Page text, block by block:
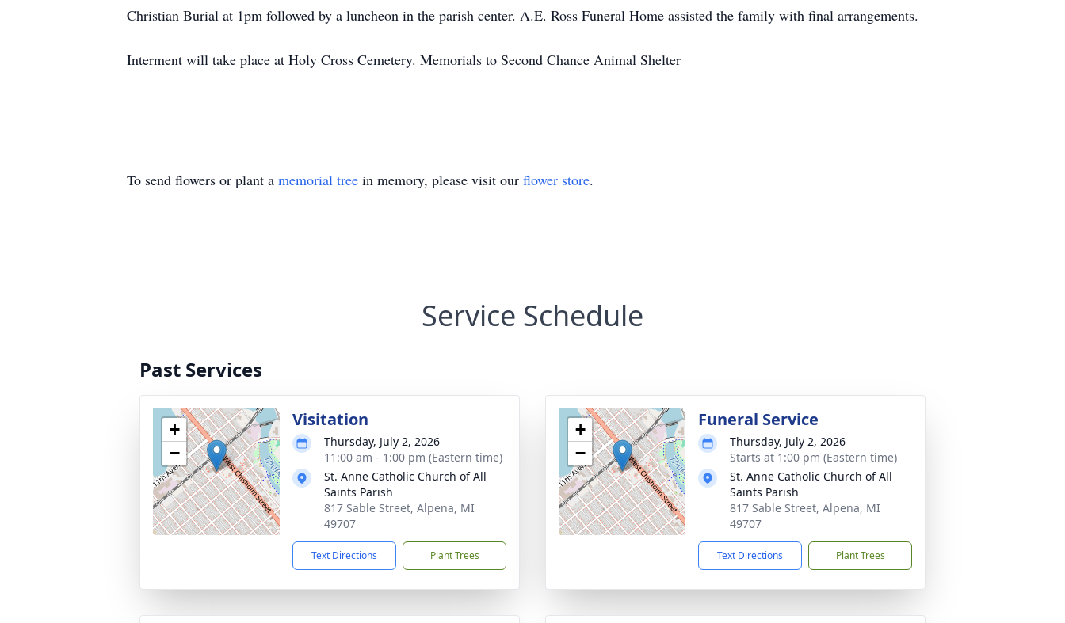
Christian Burial at 1pm followed by a luncheon in the parish center. A.E. Ross Funeral Home assisted the family with final arrangements.
Interment will take place at Holy Cross Cemetery. Memorials to Second Chance Animal Shelter
To send flowers or plant a memorial tree in memory, please visit our flower store.
Service Schedule
Past Services
+
−
Visitation
Thursday, July 2, 2026
11:00 am - 1:00 pm (Eastern time)
St. Anne Catholic Church of All
Saints Parish
817 Sable Street, Alpena, MI
49707
Text Directions Plant Trees
+
−
Funeral Service
Thursday, July 2, 2026
Starts at 1:00 pm (Eastern time)
St. Anne Catholic Church of All
Saints Parish
817 Sable Street, Alpena, MI
49707
Text Directions Plant Trees